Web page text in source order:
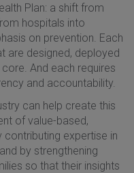
Plan: a shift from
hospitals into
on prevention. Each
are designed, deployed
And each requires
and accountability.
can help create this
of value-based,
expertise in
by strengthening
so that their insights